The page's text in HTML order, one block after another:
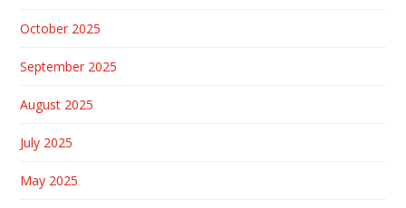
October 2025
September 2025
August 2025
July 2025
May 2025